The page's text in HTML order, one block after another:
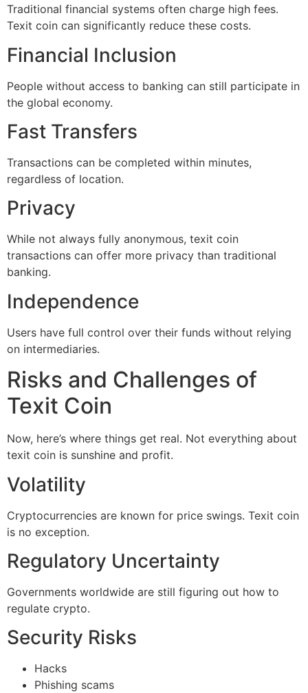
Traditional financial systems often charge high fees.
Texit coin can significantly reduce these costs.
Financial Inclusion
People without access to banking can still participate in
the global economy.
Fast Transfers
Transactions can be completed within minutes,
regardless of location.
Privacy
While not always fully anonymous, texit coin
transactions can offer more privacy than traditional
banking.
Independence
Users have full control over their funds without relying
on intermediaries.
Risks and Challenges of
Texit Coin
Now, here’s where things get real. Not everything about
texit coin is sunshine and profit.
Volatility
Cryptocurrencies are known for price swings. Texit coin
is no exception.
Regulatory Uncertainty
Governments worldwide are still figuring out how to
regulate crypto.
Security Risks
Hacks
Phishing scams